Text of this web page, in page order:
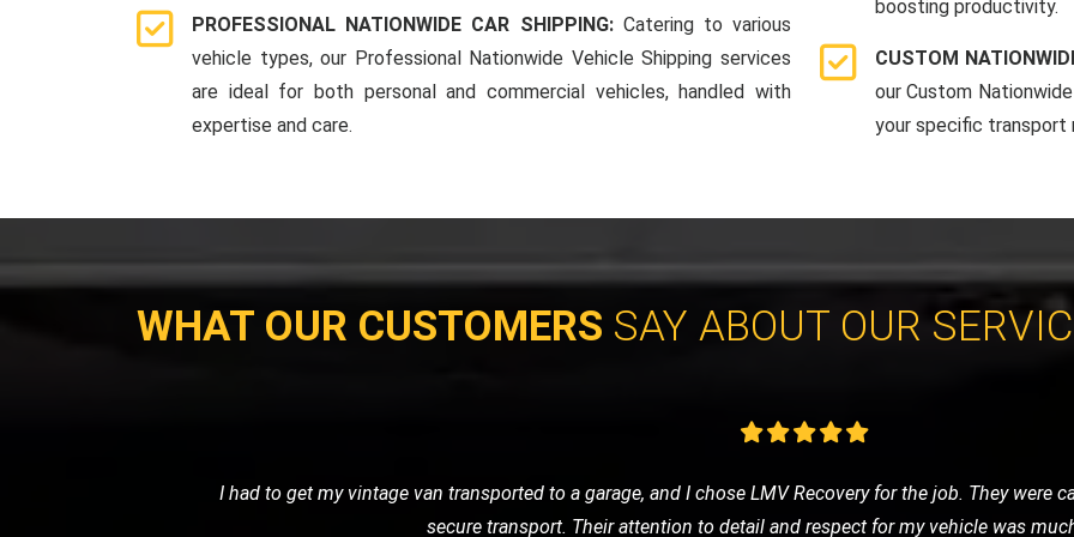
PROFESSIONAL NATIONWIDE CAR SHIPPING: Catering to various
vehicle types, our Professional Nationwide Vehicle Shipping services
are ideal for both personal and commercial vehicles, handled with
expertise and care.
boosting productivity.
CUSTOM
our Custom
your specific transport
WHAT OUR CUSTOMERS SAY ABOUT OUR
My motorcycle wouldn't start, and I needed a tow to the mechanic. LMV Recovery's team was prompt,
their own. Their pricing was fair, and the overall experience was very positive. Will